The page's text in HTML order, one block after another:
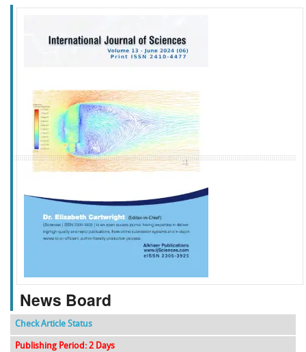
f k g l
News Board
Check Article Status
Publishing Period: 2 Days